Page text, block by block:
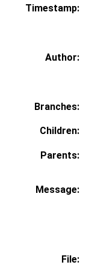
Timestamp:
Author:
Branches:
Children:
Parents:
Message:
File: